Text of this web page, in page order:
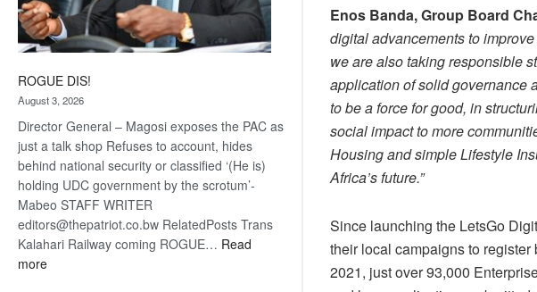
ROGUE DIS!
August 3, 2026
Director General – Magosi exposes the PAC as
just a talk shop Refuses to account, hides
behind national security or classified ‘(He is)
holding UDC government by the scrotum’-
Mabeo STAFF WRITER
editors@thepatriot.co.bw RelatedPosts Trans
Kalahari Railway coming ROGUE… Read
more:
Enos Banda, Group Board
digital advancements to
we are also taking responsible
application of solid governance
to be a force for good, in
social impact to more
Housing and simple Lifestyle
Africa’s future.”
Since launching the LetsGo
their local campaigns to
2021, just over 93,000